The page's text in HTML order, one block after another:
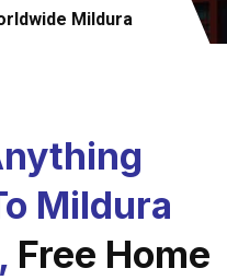
Mildura
Mildura
Free Home